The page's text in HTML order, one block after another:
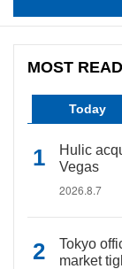
MOST READ
Today
Hulic
Vegas
2026.8.7
Tokyo
market